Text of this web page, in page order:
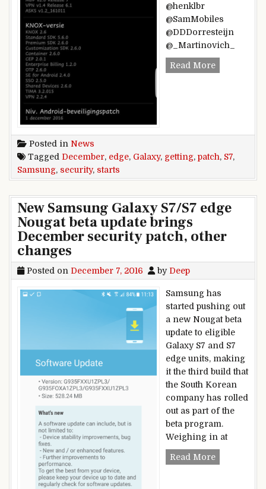
@henklbr
@SamMobiles
@DDDorresteijn
@_Martinovich_
Read MoreSamsung
Posted in News
Tagged December, edge, Galaxy, getting, patch, S7,
Samsung, security, starts
New Samsung Galaxy S7/S7 edge
Nougat beta update brings
December security patch, other
changes
Posted on December 7, 2016 by Deep
Samsung has
started pushing out
a new Nougat beta
update to eligible
Galaxy S7 and S7
edge units, making
it the third build that
the South Korean
company has rolled
out as part of the
beta program.
Weighing in at
Read MoreNew